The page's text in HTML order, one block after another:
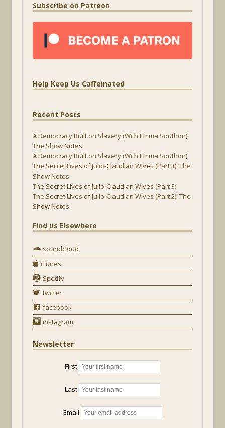
Subscribe on Patreon
Help Keep Us Caffeinated
Recent Posts
A Democracy Built on Slavery (With Emma Southon):
The Show Notes
A Democracy Built on Slavery (With Emma Southon)
The Secret Lives of Julio-Claudian Wives (Part 3): The
Show Notes
The Secret Lives of Julio-Claudian Wives (Part 3)
The Secret Lives of Julio-Claudian Wives (Part 2): The
Show Notes
Find us Elsewhere
soundcloud
iTunes
Spotify
twitter
facebook
instagram
Newsletter
First
Last
Email